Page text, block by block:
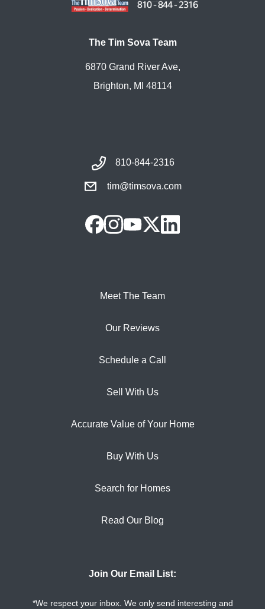
The Tim Sova Team
6870 Grand River Ave,
Brighton, MI 48114
810-844-2316
tim@timsova.com
Meet The Team
Our Reviews
Schedule a Call
Sell With Us
Accurate Value of Your Home
Buy With Us
Search for Homes
Read Our Blog
Join Our Email List:
*We respect your inbox. We only send interesting and